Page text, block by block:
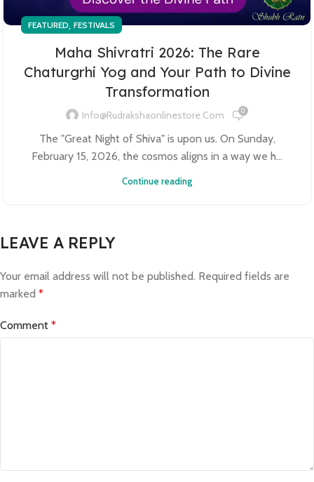
FEATURED, FESTIVALS
Maha Shivratri 2026: The Rare
Chaturgrhi Yog and Your Path to Divine
Transformation
Info@rudrakshaonlinestore.com 0
The "Great Night of Shiva" is upon us. On Sunday,
February 15, 2026, the cosmos aligns in a way we h...
Continue reading
LEAVE A REPLY
Your email address will not be published. Required fields are
marked *
Comment *